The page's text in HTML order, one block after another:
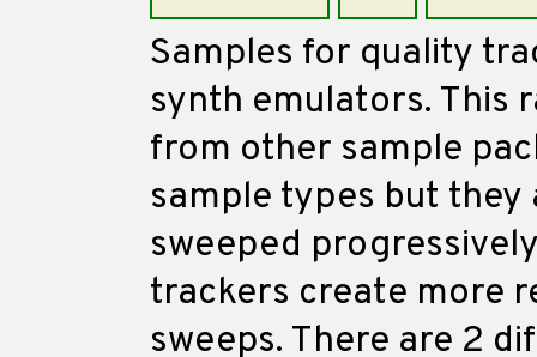
Samples for quality
synth emulators. This
from other sample
sample types but they
sweeped
trackers create more
sweeps. There are 2